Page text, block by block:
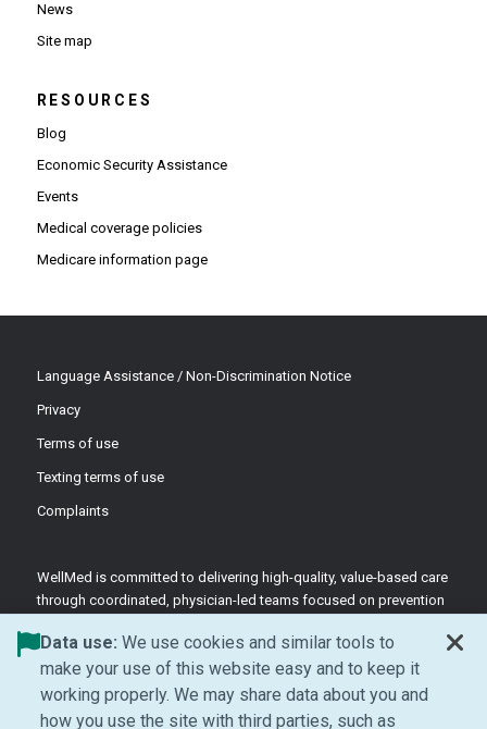
News
Site map
RESOURCES
Blog
Economic Security Assistance
Events
Medical coverage policies
Medicare information page
Language Assistance / Non-Discrimination Notice
Privacy
Terms of use
Texting terms of use
Complaints
WellMed is committed to delivering high-quality, value-based care
through coordinated, physician-led teams focused on prevention
©2026 WellMed Medical Management Inc.
Data use: We use cookies and similar tools to
make your use of this website easy and to keep it
working properly. We may share data about you and
how you use the site with third parties, such as